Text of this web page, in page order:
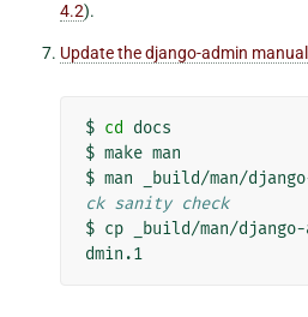
4.2).
Update the django-admin
$ cd docs
$ make man
$ man _build/man/
ck sanity check
$ cp _build/man/